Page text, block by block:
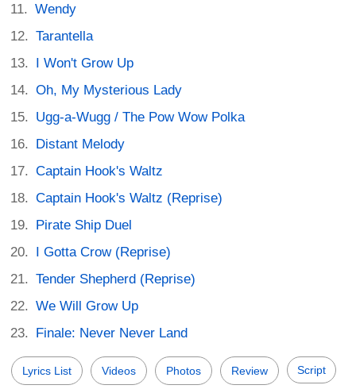
Wendy
Tarantella
I Won't Grow Up
Oh, My Mysterious Lady
Ugg-a-Wugg / The Pow Wow Polka
Distant Melody
Captain Hook's Waltz
Captain Hook's Waltz (Reprise)
Pirate Ship Duel
I Gotta Crow (Reprise)
Tender Shepherd (Reprise)
We Will Grow Up
Finale: Never Never Land
Lyrics List Videos Photos Review Script